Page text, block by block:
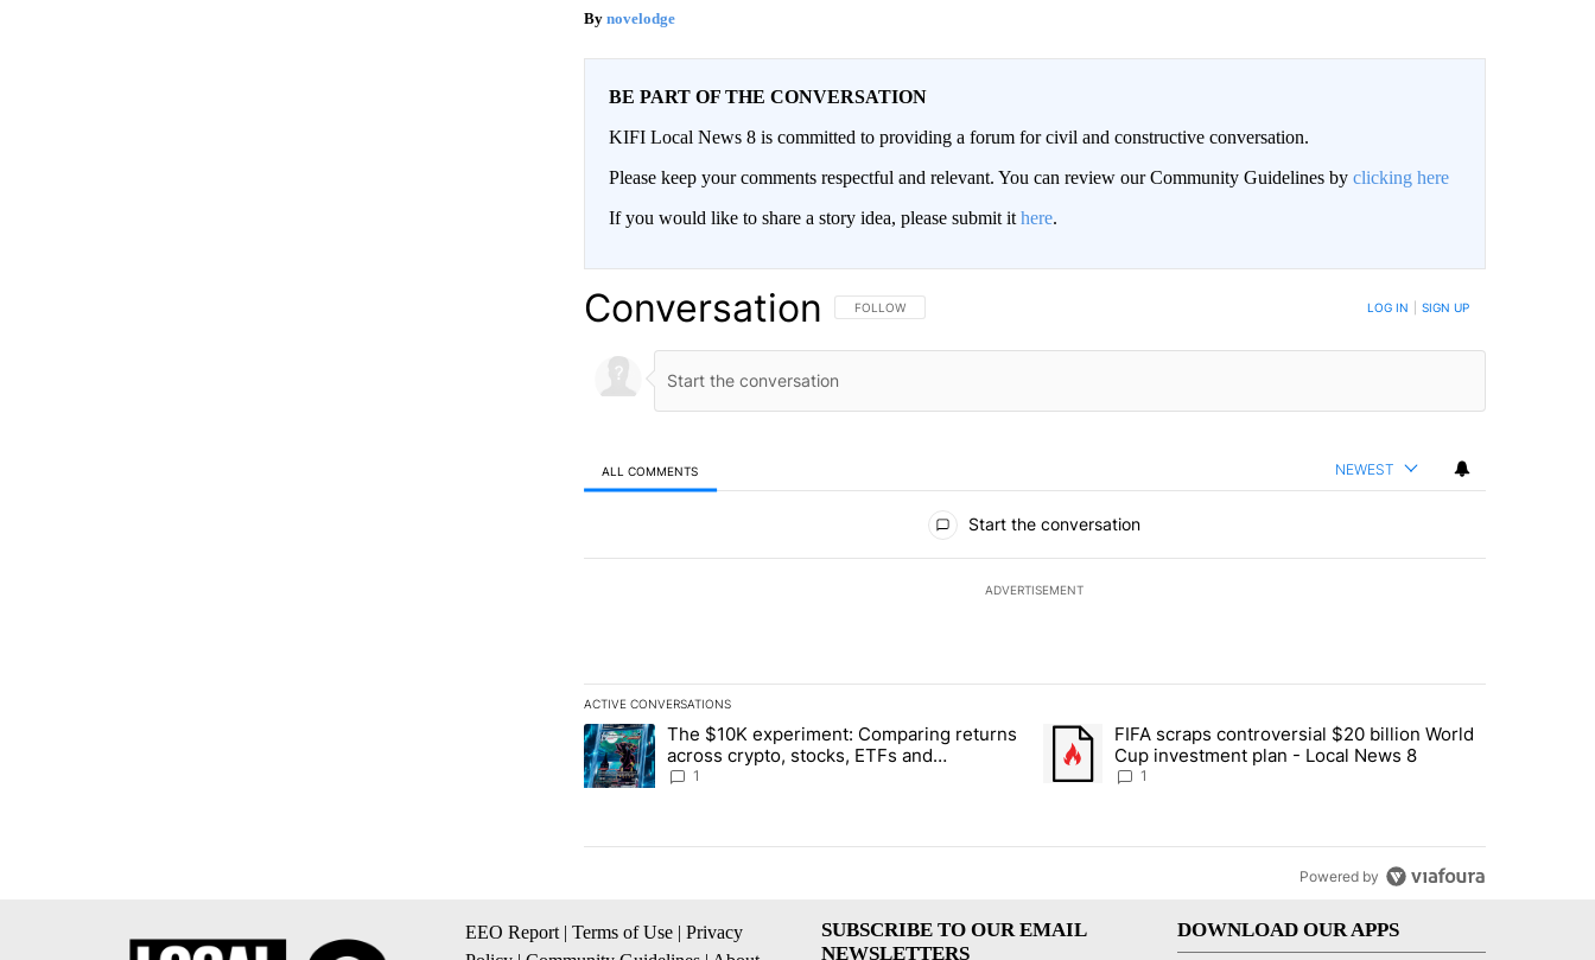
novelodge
BE PART OF THE CONVERSATION
KIFI Local News 8 is committed to providing a forum for civil and constructive conversation.
Please keep your comments respectful and relevant. You can review our Community Guidelines by clicking here
If you would like to share a story idea, please submit it here.
Conversation FOLLOW THIS CONVERSATION TO BE NOTIFIED WHEN NEW COMMENTS ARE POSTED
FOLLOW LOG IN SIGN UP
ALL COMMENTS NEWEST
Start the conversation
ADVERTISEMENT
ACTIVE CONVERSATIONS
The following is a list of the most commented articles in the last 7 days.
A trending article titled "The $10K experiment: Comparing returns across crypto, stocks, ETFs and collectibles - Local News 8"
The $10K experiment: Comparing returns
across crypto, stocks, ETFs and
collectibles - Local News 8
1
A trending article titled "FIFA scraps controversial $20 billion World
FIFA scraps controversial $20 billion World
Cup investment plan - Local News 8
1
Powered by
EEO Report | Terms of Use | Privacy
SUBSCRIBE TO OUR EMAIL
NEWSLETTERS
DOWNLOAD OUR APPS